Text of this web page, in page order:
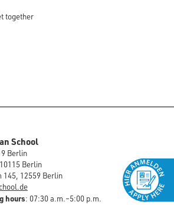
School
Berlin
Berlin
145, 12559 Berlin
hours: 07:30 a.m.–5:00 p.m.